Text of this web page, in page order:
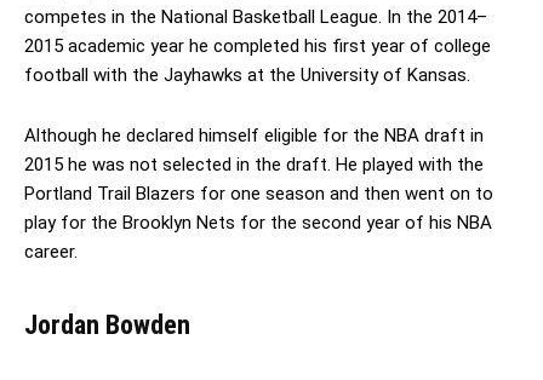
competes in the National Basketball League. In the 2014–
2015 academic year he completed his first year of college
football with the Jayhawks at the University of Kansas.
Although he declared himself eligible for the NBA draft in
2015 he was not selected in the draft. He played with the
Portland Trail Blazers for one season and then went on to
play for the Brooklyn Nets for the second year of his NBA
career.
Jordan Bowden